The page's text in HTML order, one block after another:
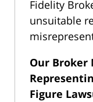
Fidelity
unsuitable
Our Broker
Figure